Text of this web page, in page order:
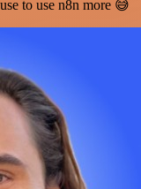
to use n8n more 😅